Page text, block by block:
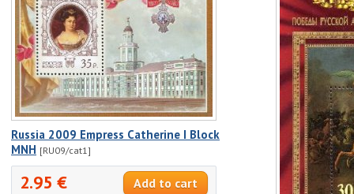
Russia 2009 Empress Catherine I Block
MNH [RU09/cat1]
2.95 €